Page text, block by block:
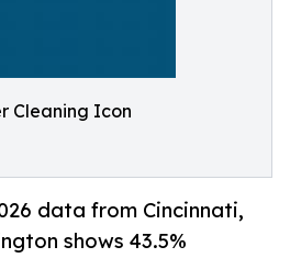
Cleaning Icon
data from Cincinnati,
shows 43.5%